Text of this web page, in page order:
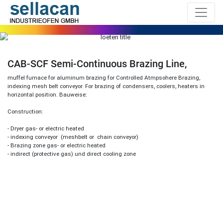
CAB-SCF Semi-Continuous Brazing Line,
muffel furnace for aluminum brazing for Controlled Atmpsohere Brazing,
indexing mesh belt conveyor. For brazing of condensers, coolers, heaters in
horizontal position. Bauweise:
Construction:
- Dryer gas- or electric heated
- indexing conveyor (meshbelt or chain conveyor)
- Brazing zone gas- or electric heated
- indirect (protective gas) und direct cooling zone